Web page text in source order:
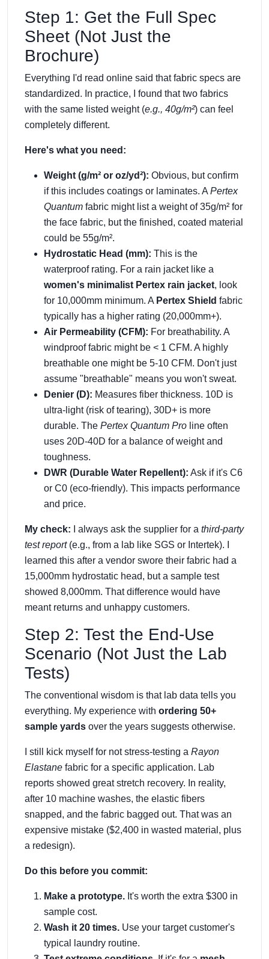
Step 1: Get the Full Spec
Sheet (Not Just the
Brochure)
Everything I'd read online said that fabric specs are
standardized. In practice, I found that two fabrics
with the same listed weight (e.g., 40g/m²) can feel
completely different.
Here's what you need:
Weight (g/m² or oz/yd²): Obvious, but confirm
if this includes coatings or laminates. A Pertex
Quantum fabric might list a weight of 35g/m² for
the face fabric, but the finished, coated material
could be 55g/m².
Hydrostatic Head (mm): This is the
waterproof rating. For a rain jacket like a
women's minimalist Pertex rain jacket, look
for 10,000mm minimum. A Pertex Shield fabric
typically has a higher rating (20,000mm+).
Air Permeability (CFM): For breathability. A
windproof fabric might be < 1 CFM. A highly
breathable one might be 5-10 CFM. Don't just
assume "breathable" means you won't sweat.
Denier (D): Measures fiber thickness. 10D is
ultra-light (risk of tearing), 30D+ is more
durable. The Pertex Quantum Pro line often
uses 20D-40D for a balance of weight and
toughness.
DWR (Durable Water Repellent): Ask if it's C6
or C0 (eco-friendly). This impacts performance
and price.
My check: I always ask the supplier for a third-party
test report(e.g., from a lab like SGS or Intertek). I
learned this after a vendor swore their fabric had a
15,000mm hydrostatic head, but a sample test
showed 8,000mm. That difference would have
meant returns and unhappy customers.
Step 2: Test the End-Use
Scenario (Not Just the Lab
Tests)
The conventional wisdom is that lab data tells you
everything. My experience with ordering 50+
sample yards over the years suggests otherwise.
I still kick myself for not stress-testing a Rayon
Elastane fabric for a specific application. Lab
reports showed great stretch recovery. In reality,
after 10 machine washes, the elastic fibers
snapped, and the fabric bagged out. That was an
expensive mistake ($2,400 in wasted material, plus
a redesign).
Do this before you commit:
Make a prototype. It's worth the extra $300 in
sample cost.
Wash it 20 times. Use your target customer's
typical laundry routine.